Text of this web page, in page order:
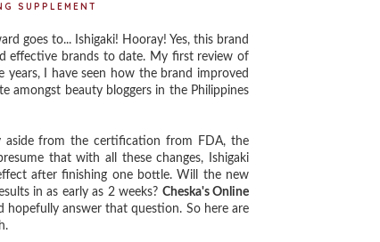
SUPPLEMENT
goes to... Ishigaki! Hooray! Yes, this brand
effective brands to date. My first review of
I have seen how the brand improved
amongst beauty bloggers in the Philippines
aside from the certification from FDA, the
that with all these changes, Ishigaki
after finishing one bottle. Will the new
in as early as 2 weeks? Cheska's Online
answer that question. So here are